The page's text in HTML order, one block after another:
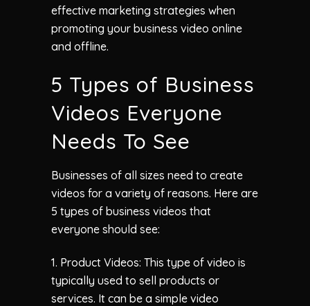
effective marketing strategies when
promoting your business video online
and offline.
5 Types of Business
Videos Everyone
Needs To See
Businesses of all sizes need to create
videos for a variety of reasons. Here are
5 types of business videos that
everyone should see:
1. Product Videos: This type of video is
typically used to sell products or
services. It can be a simple video